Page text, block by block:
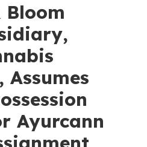
Bloom
Ayurcann